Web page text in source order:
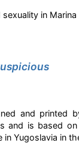
sexuality in
and printed
and is based
in Yugoslavia in